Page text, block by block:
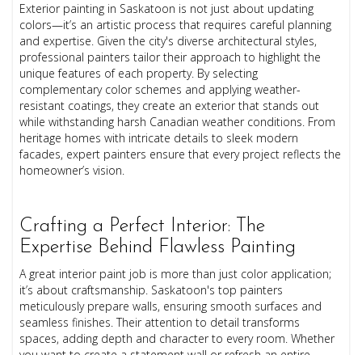
Exterior painting in Saskatoon is not just about updating
colors—it’s an artistic process that requires careful planning
and expertise. Given the city's diverse architectural styles,
professional painters tailor their approach to highlight the
unique features of each property. By selecting
complementary color schemes and applying weather-
resistant coatings, they create an exterior that stands out
while withstanding harsh Canadian weather conditions. From
heritage homes with intricate details to sleek modern
facades, expert painters ensure that every project reflects the
homeowner’s vision.
Crafting a Perfect Interior: The
Expertise Behind Flawless Painting
A great interior paint job is more than just color application;
it’s about craftsmanship. Saskatoon's top painters
meticulously prepare walls, ensuring smooth surfaces and
seamless finishes. Their attention to detail transforms
spaces, adding depth and character to every room. Whether